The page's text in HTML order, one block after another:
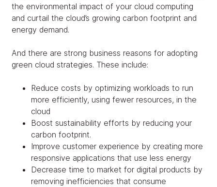
the environmental impact of your cloud computing
and curtail the cloud’s growing carbon footprint and
energy demand.
And there are strong business reasons for adopting
green cloud strategies. These include:
Reduce costs by optimizing workloads to run
more efficiently, using fewer resources, in the
cloud
Boost sustainability efforts by reducing your
carbon footprint.
Improve customer experience by creating more
responsive applications that use less energy
Decrease time to market for digital products by
removing inefficiencies that consume